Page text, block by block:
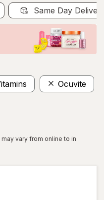
Same Day
Ocuvite
vary from online to in